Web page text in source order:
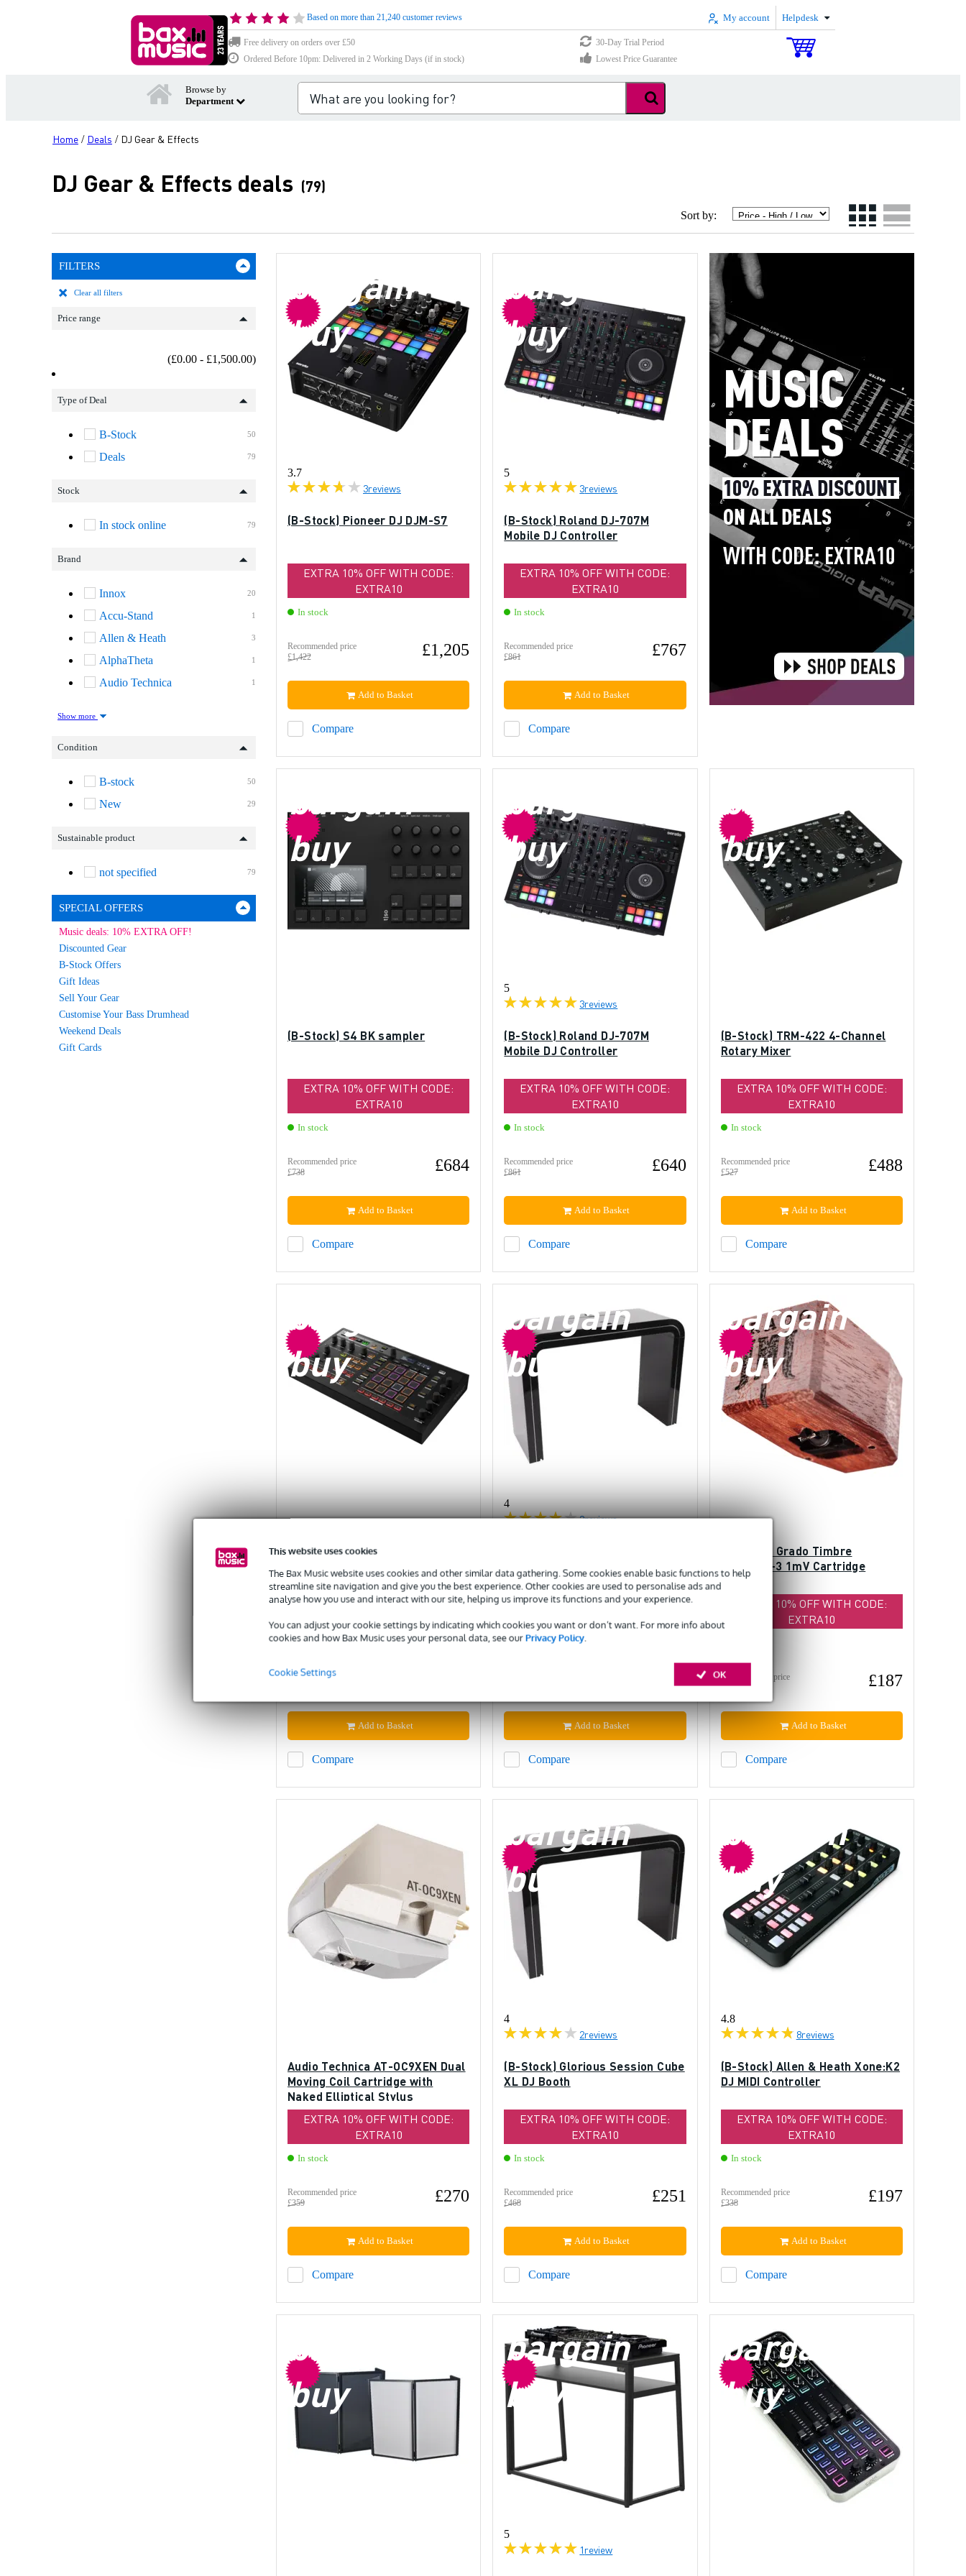
This website uses cookies
The Bax Music website uses cookies and other similar data gathering. Some cookies enable basic functions to help
streamline site navigation and give you the best experience. Other cookies are used to personalise ads and
analyse how you use and interact with our site, helping us improve its functions and your experience.
You can adjust your cookie settings by indicating which cookies you want or don’t want. For more info about
cookies and how Bax Music uses your personal data, see ourPrivacy Policy.
OK
Cookie Settings
Based on more than 21,240 customer reviews My account Helpdesk
Free delivery on orders over £50
30-Day Trial Period
Ordered Before 10pm: Delivered in 2 Working Days (if in stock)
Lowest Price Guarantee
Browse by
Department
Home / Deals / DJ Gear & Effects
DJ Gear & Effects deals (79)
Sort by:
FILTERS
Clear all filters
Price range
(£0.00 - £1,500.00)
Type of Deal
50
B-Stock
79
Deals
Stock
79
In stock online
Brand
20
Innox
1
Accu-Stand
3
Allen & Heath
1
AlphaTheta
1
Audio Technica
Show more
Condition
50
B-stock
29
New
Sustainable product
79
not specified
SPECIAL OFFERS
Music deals: 10% EXTRA OFF!
Discounted Gear
B-Stock Offers
Gift Ideas
Sell Your Gear
Customise Your Bass Drumhead
Weekend Deals
Gift Cards
bargain
buy
3.7
3reviews
(B-Stock) Pioneer DJ DJM-S7
EXTRA 10% OFF WITH CODE:
EXTRA10
In stock
Recommended price
£1,422
£1,205
Compare
Add to Basket
bargain
buy
5
3reviews
(B-Stock) Roland DJ-707M
Mobile DJ Controller
EXTRA 10% OFF WITH CODE:
EXTRA10
In stock
Recommended price
£861
£767
Compare
Add to Basket
bargain
buy
(B-Stock) S4 BK sampler
EXTRA 10% OFF WITH CODE:
EXTRA10
In stock
Recommended price
£738
£684
Compare
Add to Basket
bargain
buy
5
3reviews
(B-Stock) Roland DJ-707M
Mobile DJ Controller
EXTRA 10% OFF WITH CODE:
EXTRA10
In stock
Recommended price
£861
£640
Compare
Add to Basket
bargain
buy
(B-Stock) TRM-422 4-Channel
Rotary Mixer
EXTRA 10% OFF WITH CODE:
EXTRA10
In stock
Recommended price
£527
£488
Compare
Add to Basket
bargain
buy
(B-Stock) Pioneer DJ Toraiz
Squid multitrack sequencer
EXTRA 10% OFF WITH CODE:
EXTRA10
In stock
Recommended price
Compare
Add to Basket
bargain
buy
4
2reviews
XL DJ Booth
EXTRA 10% OFF WITH CODE:
EXTRA10
In stock
Compare
Add to Basket
bargain
buy
(B-Stock) Grado Timbre
Platinum-3 1mV Cartridge
EXTRA 10% OFF WITH CODE:
EXTRA10
Recommended price
£369
£187
Compare
Add to Basket
Audio Technica AT-OC9XEN Dual
Moving Coil Cartridge with
Naked Elliptical Stylus
EXTRA 10% OFF WITH CODE:
EXTRA10
In stock
Recommended price
£359
£270
Compare
Add to Basket
bargain
buy
4
2reviews
(B-Stock) Glorious Session Cube
XL DJ Booth
EXTRA 10% OFF WITH CODE:
EXTRA10
In stock
Recommended price
£468
£251
Compare
Add to Basket
bargain
buy
4.8
8reviews
(B-Stock) Allen & Heath Xone:K2
DJ MIDI Controller
EXTRA 10% OFF WITH CODE:
EXTRA10
In stock
Recommended price
£338
£197
Compare
Add to Basket
bargain
buy
bargain
buy
5
1review
bargain
buy